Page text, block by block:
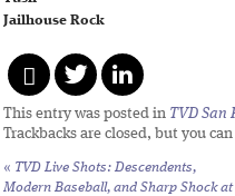
Jailhouse Rock
This entry was posted in TVD San
Trackbacks are closed, but you can
« TVD Live Shots: Descendents,
Modern Baseball, and Sharp Shock at